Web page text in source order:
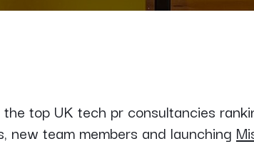
top UK tech pr consultancies
new team members and launching